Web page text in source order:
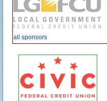
all sponsors